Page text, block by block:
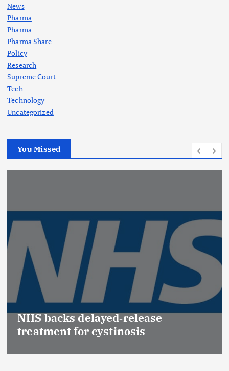
News
Pharma
Pharma
Pharma Share
Policy
Research
Supreme Court
Tech
Technology
Uncategorized
You Missed
Promotion of Drug
(Medical Devices) raises
Effective Regulation &
Safety